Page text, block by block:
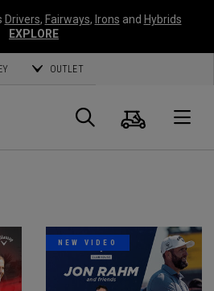
Drivers, Fairways, Irons and Hybrids
EXPLORE
OUTLET
Search
Cart
NEW VIDEO